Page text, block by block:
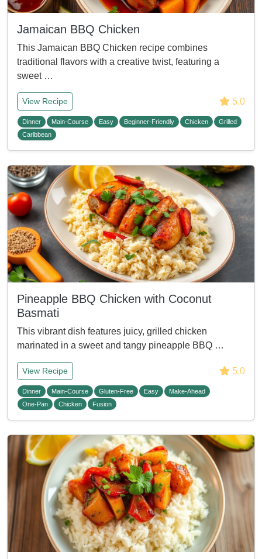
Jamaican BBQ Chicken
This Jamaican BBQ Chicken recipe combines
traditional flavors with a creative twist, featuring a
sweet …
View Recipe 5.0
Dinner Main-Course Easy Beginner-Friendly Chicken
Grilled
Caribbean
Pineapple BBQ Chicken with Coconut
Basmati
This vibrant dish features juicy, grilled chicken
marinated in a sweet and tangy pineapple BBQ …
View Recipe 5.0
Dinner Main-Course Gluten-Free Easy
Make-Ahead
One-Pan
Chicken Fusion